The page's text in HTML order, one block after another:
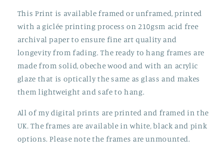
This Print is available framed or unframed, printed
with a giclée printing process on 210gsm acid free
archival paper to ensure fine art quality and
longevity from fading. The ready to hang frames are
made from solid, obeche wood and with an acrylic
glaze that is optically the same as glass and makes
them lightweight and safe to hang.
All of my digital prints are printed and framed in the
UK. The frames are available in white, black and pink
options. Please note the frames are unmounted.